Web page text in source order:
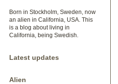
Born in Stockholm, Sweden, now
an alien in California, USA. This
is a blog about living in
California, being Swedish.
Latest updates
Alien